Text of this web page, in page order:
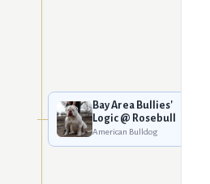
Bay Area Bullies'
Logic @ Rosebull
American Bulldog